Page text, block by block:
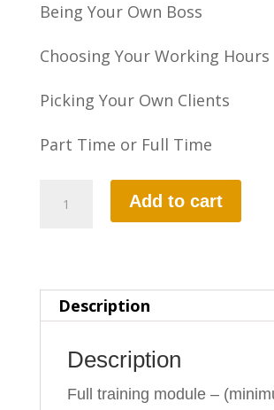
Being Your Own Boss
Choosing Your Working Hours
Picking Your Own Clients
Part Time or Full Time
quantity
Add to cart
Description
Description
Full training module –